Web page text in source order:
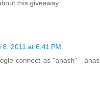
this giveaway.
8, 2011 at 6:41 PM
connect as "anash" -